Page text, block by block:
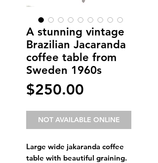
A stunning vintage
Brazilian Jacaranda
coffee table from
Sweden 1960s
$250.00
NOT AVAILABLE ONLINE
Large wide jakaranda coffee
table with beautiful graining.